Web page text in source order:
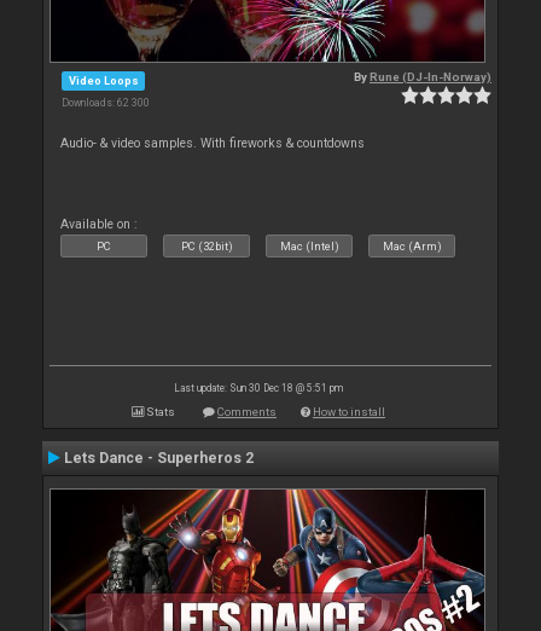
Video Loops
Downloads: 62 300
ByRune (DJ-In-Norway)
Audio- & video samples. With fireworks & countdowns
Available on :
PC PC (32bit) Mac (Intel) Mac (Arm)
Last update: Sun 30 Dec 18 @ 5:51 pm
Stats Comments How to install
Lets Dance - Superheros 2